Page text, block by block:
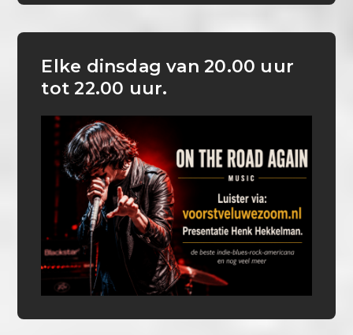
Elke dinsdag van 20.00 uur
tot 22.00 uur.